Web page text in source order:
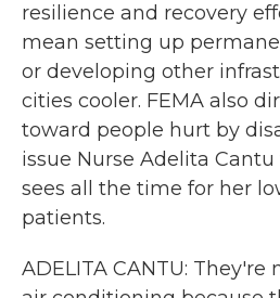
resilience and recovery
mean setting up
or developing other
cities cooler. FEMA also
toward people hurt by
issue Nurse Adelita
sees all the time for her
patients.
ADELITA CANTU: